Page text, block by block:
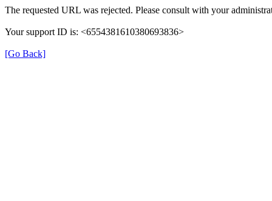
The requested URL was rejected. Please consult with your
Your support ID is: <6554381610380693836>
[Go Back]